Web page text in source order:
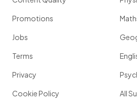
Promotions
Jobs
Terms
Privacy
Cookie Policy All